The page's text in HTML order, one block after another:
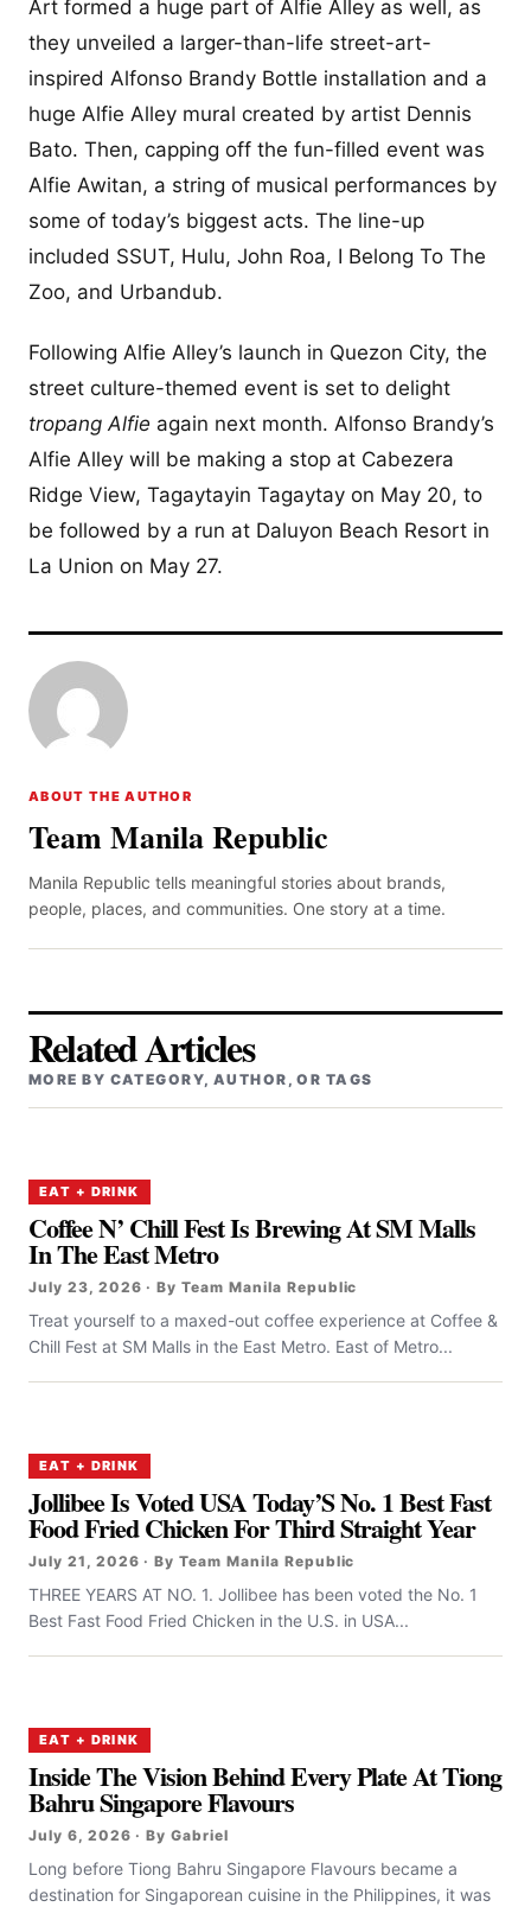
Art formed a huge part of Alfie Alley as well, as
they unveiled a larger-than-life street-art-
inspired Alfonso Brandy Bottle installation and a
huge Alfie Alley mural created by artist Dennis
Bato. Then, capping off the fun-filled event was
Alfie Awitan, a string of musical performances by
some of today’s biggest acts. The line-up
included SSUT, Hulu, John Roa, I Belong To The
Zoo, and Urbandub.
Following Alfie Alley’s launch in Quezon City, the
street culture-themed event is set to delight
tropang Alfie again next month. Alfonso Brandy’s
Alfie Alley will be making a stop at Cabezera
Ridge View, Tagaytayin Tagaytay on May 20, to
be followed by a run at Daluyon Beach Resort in
La Union on May 27.
ABOUT THE AUTHOR
Team Manila Republic
Manila Republic tells meaningful stories about brands,
people, places, and communities. One story at a time.
Related Articles
MORE BY CATEGORY, AUTHOR, OR TAGS
EAT + DRINK
Coffee N’ Chill Fest Is Brewing At SM Malls
In The East Metro
July 23, 2026 · By Team Manila Republic
Treat yourself to a maxed-out coffee experience at Coffee &
Chill Fest at SM Malls in the East Metro. East of Metro...
EAT + DRINK
Jollibee Is Voted USA Today’S No. 1 Best Fast
Food Fried Chicken For Third Straight Year
July 21, 2026 · By Team Manila Republic
THREE YEARS AT NO. 1. Jollibee has been voted the No. 1
Best Fast Food Fried Chicken in the U.S. in USA...
EAT + DRINK
Inside The Vision Behind Every Plate At Tiong
Bahru Singapore Flavours
July 6, 2026 · By Gabriel
Long before Tiong Bahru Singapore Flavours became a
destination for Singaporean cuisine in the Philippines, it was